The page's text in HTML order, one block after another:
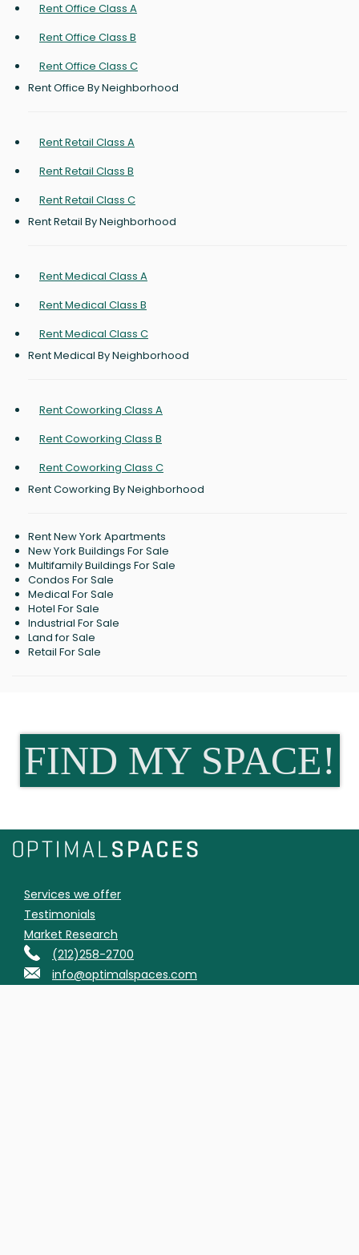
Rent Office Class A
Rent Office Class B
Rent Office Class C
Rent Office By Neighborhood
Rent Retail Class A
Rent Retail Class B
Rent Retail Class C
Rent Retail By Neighborhood
Rent Medical Class A
Rent Medical Class B
Rent Medical Class C
Rent Medical By Neighborhood
Rent Coworking Class A
Rent Coworking Class B
Rent Coworking Class C
Rent Coworking By Neighborhood
Rent New York Apartments
New York Buildings For Sale
Multifamily Buildings For Sale
Condos For Sale
Medical For Sale
Hotel For Sale
Industrial For Sale
Land for Sale
Retail For Sale
FIND MY SPACE!
Services we offer
Testimonials
Market Research
(212)258-2700
info@optimalspaces.com